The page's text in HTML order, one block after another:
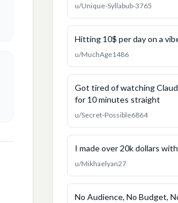
u/Unique-Syllabub-3765
Hitting 10$ per day on a
u/MuchAge1486
Got tired of watching
for 10 minutes straight
u/Secret-Possible6864
I made over 20k dollars
u/Mikhaelyan27
No Audience, No Budget,